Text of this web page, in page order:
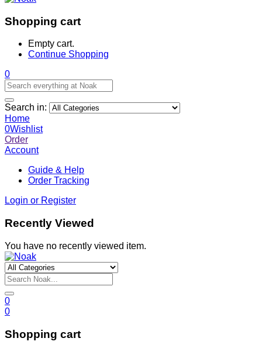
Shopping cart
Empty cart.
Continue Shopping
0
Search in:
Home
0Wishlist
Order
Account
Guide & Help
Order Tracking
Login or Register
Recently Viewed
You have no recently viewed item.
0
0
Shopping cart